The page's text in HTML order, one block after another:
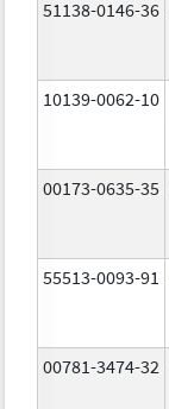
51138-0146-36
10139-0062-10
00173-0635-35
55513-0093-91
00781-3474-32